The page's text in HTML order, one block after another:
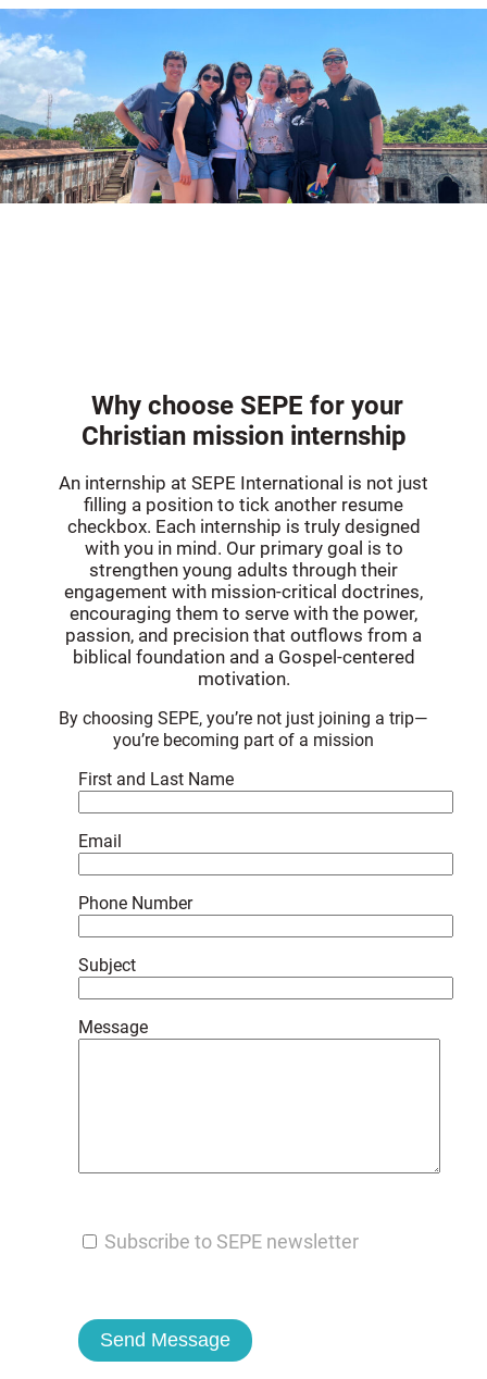
Why choose SEPE for your
Christian mission internship
An internship at SEPE International is not just
filling a position to tick another resume
checkbox. Each internship is truly designed
with you in mind. Our primary goal is to
strengthen young adults through their
engagement with mission-critical doctrines,
encouraging them to serve with the power,
passion, and precision that outflows from a
biblical foundation and a Gospel-centered
motivation.
By choosing SEPE, you’re not just joining a trip—
you’re becoming part of a mission
First and Last Name
Email
Phone Number
Subject
Message
Subscribe to SEPE newsletter